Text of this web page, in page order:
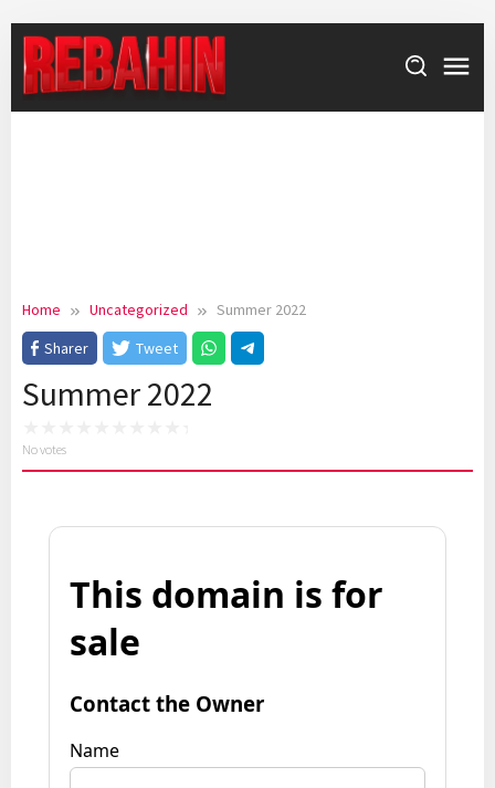
content
Home Uncategorized
Summer 2022
Sharer
Tweet
Summer 2022
No votes